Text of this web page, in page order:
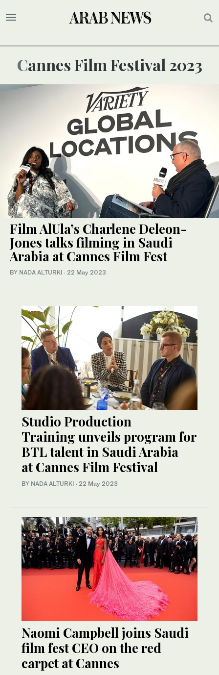
Cannes Film Festival 2023
Film AlUla’s Charlene Deleon-
Jones talks filming in Saudi
Arabia at Cannes Film Fest
BY NADA ALTURKI · 22 May 2023
Studio Production
Training unveils program for
BTL talent in Saudi Arabia
at Cannes Film Festival
BY NADA ALTURKI · 22 May 2023
Naomi Campbell joins Saudi
film fest CEO on the red
carpet at Cannes